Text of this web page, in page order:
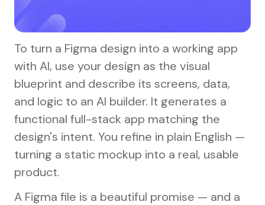
To turn a Figma design into a working app
with AI, use your design as the visual
blueprint and describe its screens, data,
and logic to an AI builder. It generates a
functional full-stack app matching the
design's intent. You refine in plain English —
turning a static mockup into a real, usable
product.
A Figma file is a beautiful promise — and a